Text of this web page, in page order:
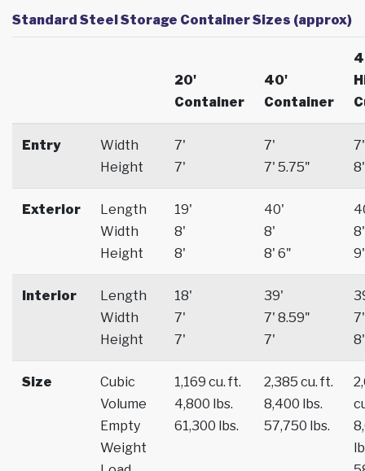
Standard Steel Storage Container Sizes (approx)
20'
Container
40'
Container
Entry
Width
Height
7'
7'
7'
7' 5.75"
7'
8'
Exterior
Length
Width
Height
19'
8'
8'
40'
8'
8' 6"
8'
9'
Interior
Length
Width
Height
18'
7'
7'
39'
7' 8.59"
7'
7'
8'
Size
Cubic
Volume
Empty
Weight
1,169 cu. ft.
4,800 lbs.
61,300 lbs.
2,385 cu. ft.
8,400 lbs.
57,750 lbs.